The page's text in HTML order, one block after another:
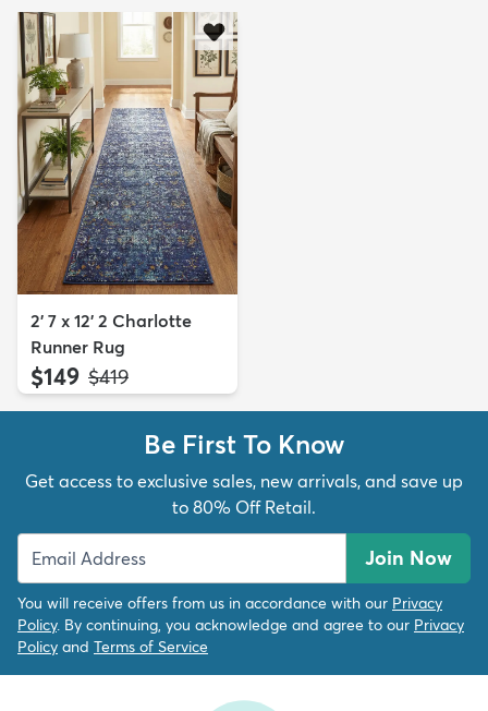
2' 7 x 12' 2 Charlotte
Runner Rug
$149 MSRP:
$419
Be First To Know
Get access to exclusive sales, new arrivals, and save up
to 80% Off Retail.
Join Now
You will receive offers from us in accordance with our Privacy
Policy. By continuing, you acknowledge and agree to our Privacy
Policy and Terms of Service